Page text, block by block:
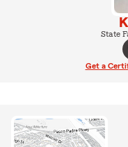
State
Get a